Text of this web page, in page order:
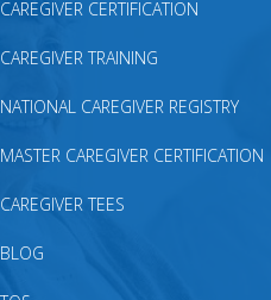
CAREGIVER CERTIFICATION
CAREGIVER TRAINING
NATIONAL CAREGIVER REGISTRY
MASTER CAREGIVER CERTIFICATION
CAREGIVER TEES
BLOG